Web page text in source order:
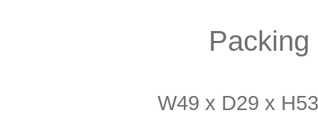
W49 x D29 x